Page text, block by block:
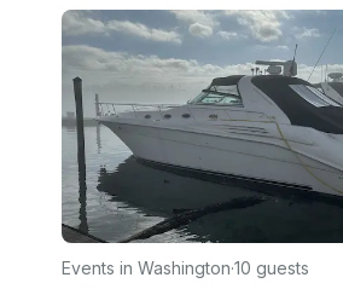
Events in Washington·10 guests